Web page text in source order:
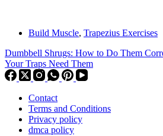
Build Muscle, Trapezius Exercises
Dumbbell Shrugs: How to Do Them
Your Traps Need Them
Contact
Terms and Conditions
Privacy policy
dmca policy